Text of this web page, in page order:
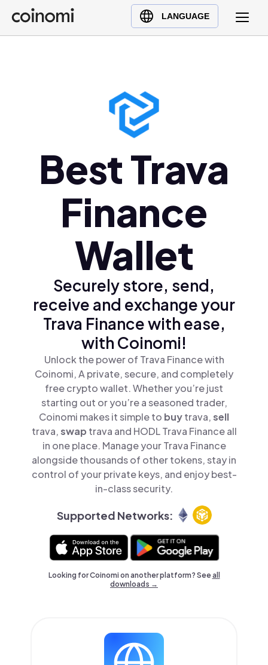
LANGUAGE
Buy Crypto
English (en)
Türkçe (tr)
Ελληνικά (el)
Best Trava
Finance
Wallet
Securely store, send,
receive and exchange your
Trava Finance with ease,
with Coinomi!
Unlock the power of Trava Finance with
Coinomi, A private, secure, and completely
free crypto wallet. Whether you’re just
starting out or you’re a seasoned trader,
Coinomi makes it simple to buytrava,sell
trava,swap trava and HODL Trava Finance all
in one place. Manage your Trava Finance
alongside thousands of other tokens, stay in
control of your private keys, and enjoy best-
in-class security.
Supported Networks:
Looking for Coinomi on another platform? Seeall
downloads →